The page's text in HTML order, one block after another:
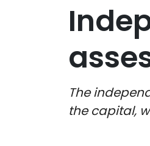
The
the capital,